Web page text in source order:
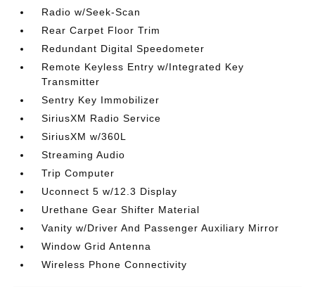
Radio w/Seek-Scan
Rear Carpet Floor Trim
Redundant Digital Speedometer
Remote Keyless Entry w/Integrated Key
Transmitter
Sentry Key Immobilizer
SiriusXM Radio Service
SiriusXM w/360L
Streaming Audio
Trip Computer
Uconnect 5 w/12.3 Display
Urethane Gear Shifter Material
Vanity w/Driver And Passenger Auxiliary Mirror
Window Grid Antenna
Wireless Phone Connectivity